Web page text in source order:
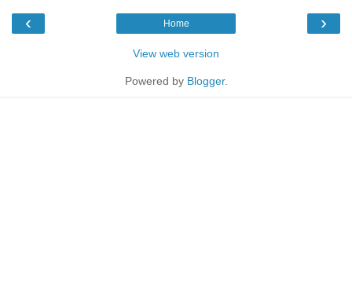
‹ ›
Home
View web version
Powered by Blogger.